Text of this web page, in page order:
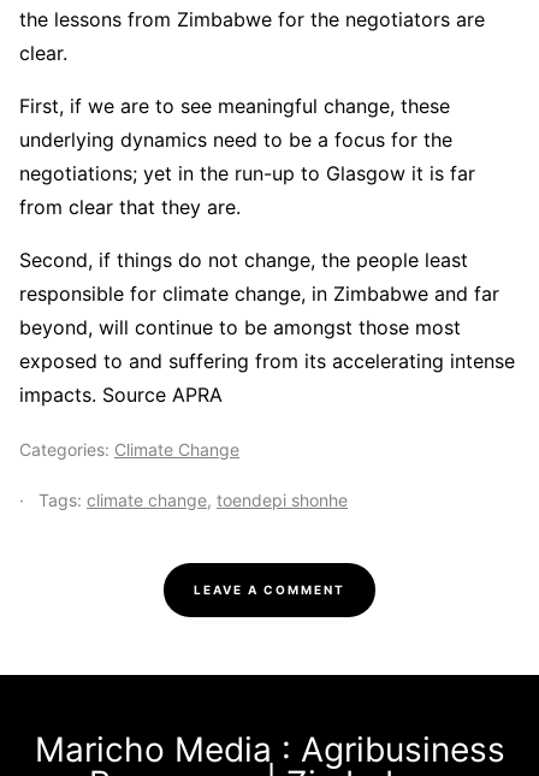
the lessons from Zimbabwe for the negotiators are
clear.
First, if we are to see meaningful change, these
underlying dynamics need to be a focus for the
negotiations; yet in the run-up to Glasgow it is far
from clear that they are.
Second, if things do not change, the people least
responsible for climate change, in Zimbabwe and far
beyond, will continue to be amongst those most
exposed to and suffering from its accelerating intense
impacts. Source APRA
Categories: Climate Change
Tags: climate change, toendepi shonhe
LEAVE A COMMENT
Maricho Media : Agribusiness